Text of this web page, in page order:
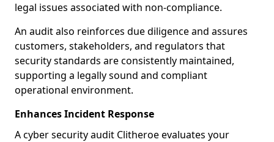
legal issues associated with non-compliance.
An audit also reinforces due diligence and assures
customers, stakeholders, and regulators that
security standards are consistently maintained,
supporting a legally sound and compliant
operational environment.
Enhances Incident Response
A cyber security audit Clitheroe evaluates your